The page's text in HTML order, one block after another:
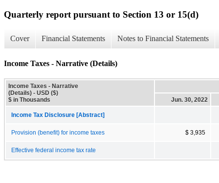
Quarterly report pursuant to Section 13 or 15(d)
Cover Financial Statements Notes to Financial Statements
Income Taxes - Narrative (Details)
Income Taxes - Narrative
(Details) - USD ($)
$ in Thousands
Jun. 30, 2022
Income Tax Disclosure [Abstract]
Provision (benefit) for income taxes $ 3,935
Effective federal income tax rate